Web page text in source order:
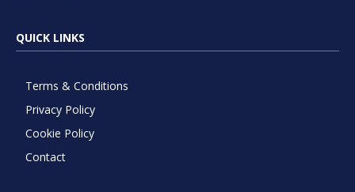
QUICK LINKS
Terms & Conditions
Privacy Policy
Cookie Policy
Contact